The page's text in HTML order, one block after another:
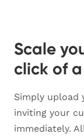
Scale
click of
Simply upload
inviting your
immediately.